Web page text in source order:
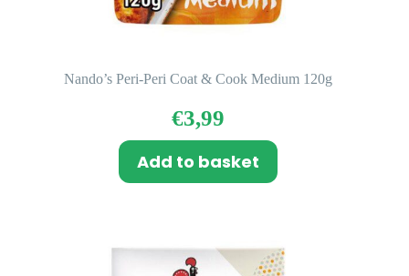
Nando’s Peri-Peri Coat & Cook Medium 120g
€3,99
Add to basket